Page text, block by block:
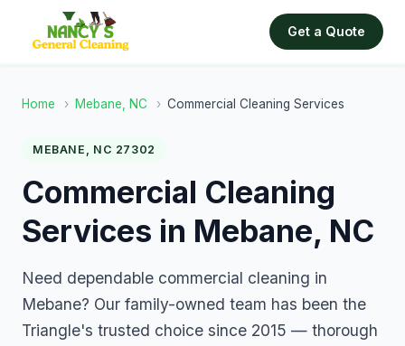
Get a Quote
Home › Mebane, NC › Commercial Cleaning Services
MEBANE, NC 27302
Commercial Cleaning
Services in Mebane, NC
Need dependable commercial cleaning in
Mebane? Our family-owned team has been the
Triangle's trusted choice since 2015 — thorough